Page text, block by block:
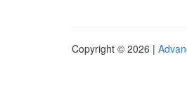
Copyright © 2026 |